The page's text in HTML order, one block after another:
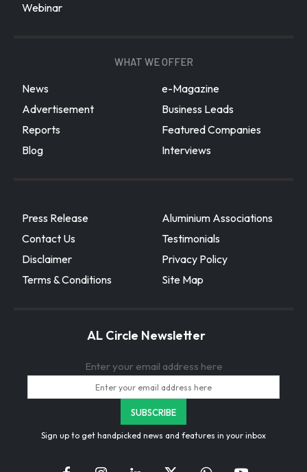
Webinar
WHAT WE OFFER
News
Advertisement
Reports
Blog
e-Magazine
Business Leads
Featured Companies
Interviews
Press Release
Contact Us
Disclaimer
Terms & Conditions
Aluminium Associations
Testimonials
Privacy Policy
Site Map
AL Circle Newsletter
Enter your email address here
Sign up to get handpicked news and features in your inbox